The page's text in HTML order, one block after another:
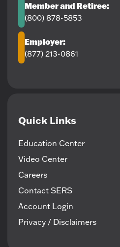
Member and Retiree:
(800) 878-5853
Employer:
(877) 213-0861
Quick Links
Education Center
Video Center
Careers
Contact SERS
Account Login
Privacy / Disclaimers